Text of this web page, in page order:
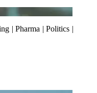
| Pharma | Politics |